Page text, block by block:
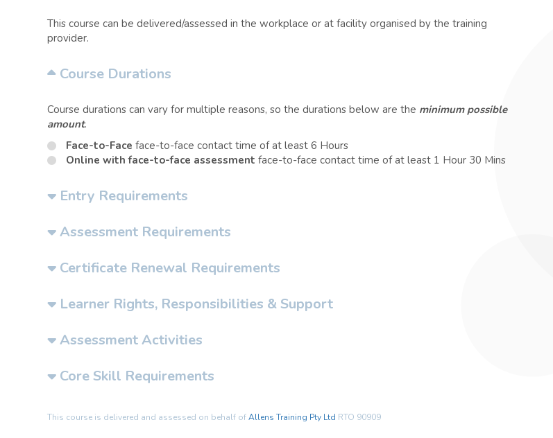
This course can be delivered/assessed in the workplace or at facility organised by the training
provider.
Course Durations
Course durations can vary for multiple reasons, so the durations below are the minimum possible
amount.
Face-to-Face face-to-face contact time of at least 6 Hours
Online with face-to-face assessment face-to-face contact time of at least 1 Hour 30 Mins
Entry Requirements
Assessment Requirements
Certificate Renewal Requirements
Learner Rights, Responsibilities & Support
Assessment Activities
Core Skill Requirements
This course is delivered and assessed on behalf ofAllens Training Pty Ltd RTO 90909